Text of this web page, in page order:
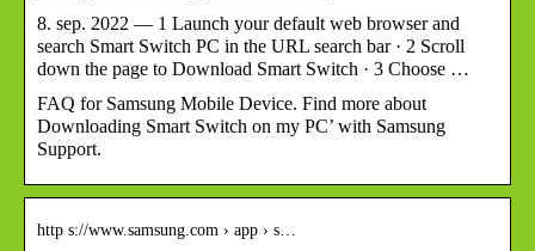
8. sep. 2022 — 1 Launch your default web browser and
search Smart Switch PC in the URL search bar · 2 Scroll
down the page to Download Smart Switch · 3 Choose …
FAQ for Samsung Mobile Device. Find more about
Downloading Smart Switch on my PC’ with Samsung
Support.
http s://www.samsung.com › app › s…